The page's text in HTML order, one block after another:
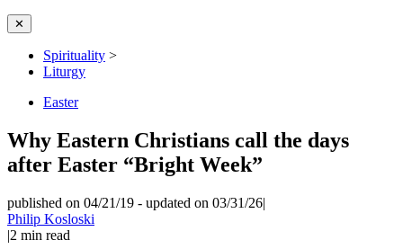
✕
Spirituality >
Liturgy
Easter
Why Eastern Christians call the days
after Easter “Bright Week”
published on 04/21/19 - updated on 03/31/26|
Philip Kosloski
|2 min read